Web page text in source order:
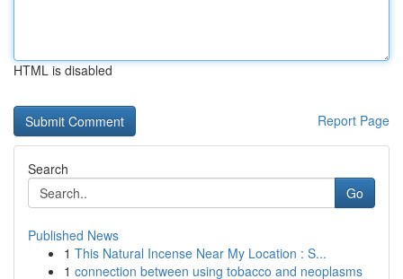
HTML is disabled
Report Page
Search
Go
Published News
1 This Natural Incense Near My Location : S...
1 connection between using tobacco and neoplasms